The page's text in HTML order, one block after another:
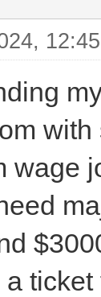
wage
a